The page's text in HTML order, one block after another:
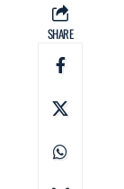
SHARE